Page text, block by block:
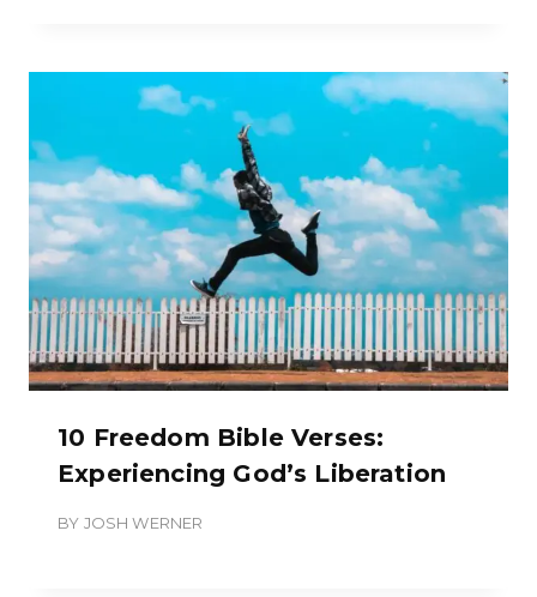
10 Freedom Bible Verses:
Experiencing God’s Liberation
BY JOSH WERNER